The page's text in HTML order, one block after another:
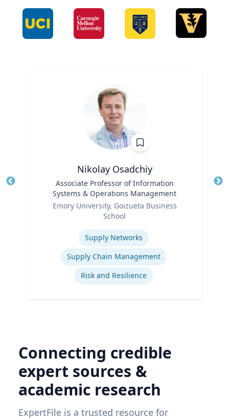
Nikolay Osadchiy
Associate Professor of Information
Systems & Operations Management
Emory University, Goizueta Business
School
Supply Networks
Supply Chain Management
Risk and Resilience
Connecting credible
expert sources &
academic research
ExpertFile is a trusted resource for